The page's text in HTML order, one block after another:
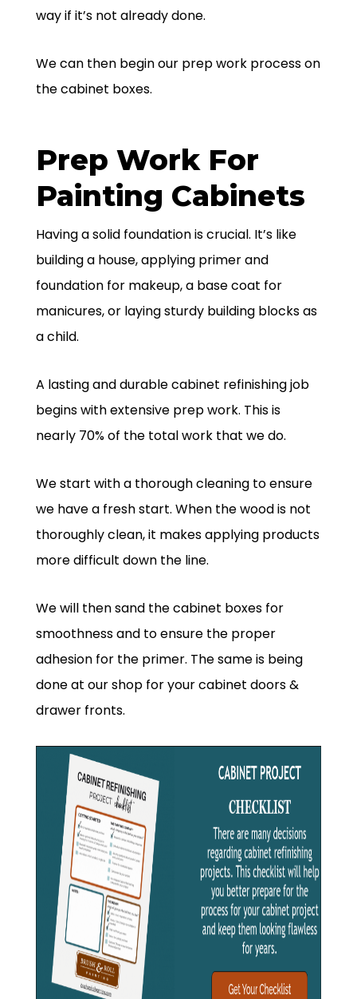
way if it’s not already done.
We can then begin our prep work process on
the cabinet boxes.
Prep Work For
Painting Cabinets
Having a solid foundation is crucial. It’s like
building a house, applying primer and
foundation for makeup, a base coat for
manicures, or laying sturdy building blocks as
a child.
A lasting and durable cabinet refinishing job
begins with extensive prep work. This is
nearly 70% of the total work that we do.
We start with a thorough cleaning to ensure
we have a fresh start. When the wood is not
thoroughly clean, it makes applying products
more difficult down the line.
We will then sand the cabinet boxes for
smoothness and to ensure the proper
adhesion for the primer. The same is being
done at our shop for your cabinet doors &
drawer fronts.